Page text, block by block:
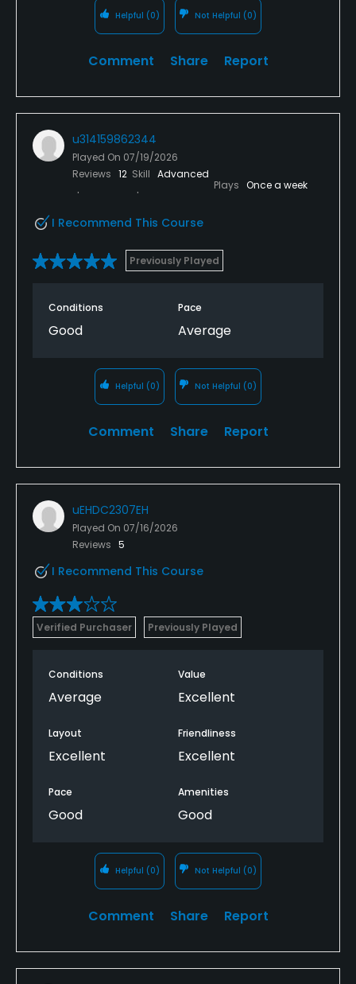
round. As for not making a tee time that's on me,
but sue me I'm a tourist.
Helpful (0) Not Helpful (0)
Comment Share Report
u314159862344
Played On 07/19/2026
Reviews 12 Skill Advanced
Plays Once a week
I Recommend This Course
Previously Played
Conditions
Good
Pace
Average
Helpful (0) Not Helpful (0)
Comment Share Report
uEHDC2307EH
Played On 07/16/2026
Reviews 5
I Recommend This Course
Verified Purchaser Previously Played
Conditions
Average
Value
Excellent
Layout
Excellent
Friendliness
Excellent
Pace
Good
Amenities
Good
Helpful (0) Not Helpful (0)
Comment Share Report